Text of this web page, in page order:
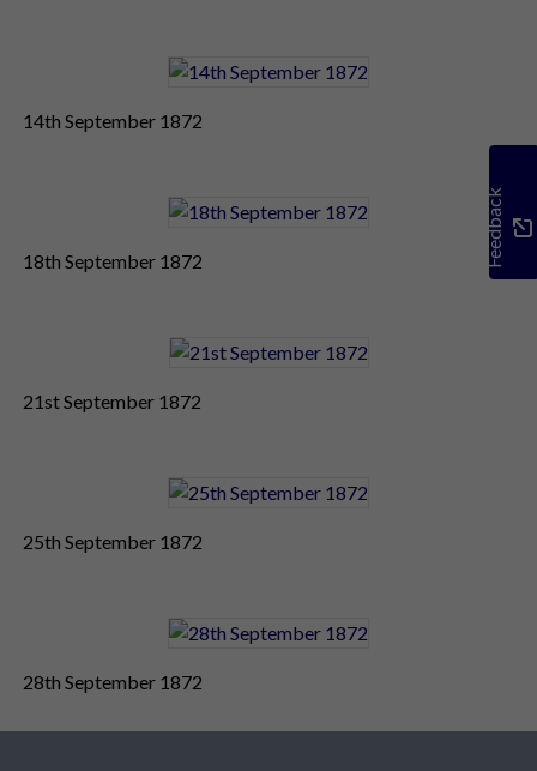
14th September 1872
18th September 1872
21st September 1872
25th September 1872
28th September 1872
Feedback